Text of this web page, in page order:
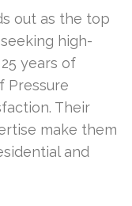
out as the top
high-
years of
Pressure
Their
make them
and